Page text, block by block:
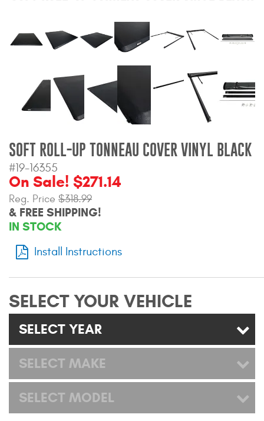
Jeep Wrangler and
Ford Bronco Products
LED Lighting
Cargo Management
Bed and Roof Racks
Superwinch Winches
and Accessories
SOFT ROLL-UP TONNEAU COVER VINYL BLACK
#19-16355
On Sale! $271.14
Reg. Price $318.99
& FREE SHIPPING!
IN STOCK
Install Instructions
SELECT YOUR VEHICLE
SELECT YEAR
SELECT MAKE
SELECT MODEL